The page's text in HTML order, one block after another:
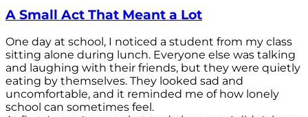
A Small Act That Meant a Lot
One day at school, I noticed a student from my class
sitting alone during lunch. Everyone else was talking
and laughing with their friends, but they were quietly
eating by themselves. They looked sad and
uncomfortable, and it reminded me of how lonely
school can sometimes feel.